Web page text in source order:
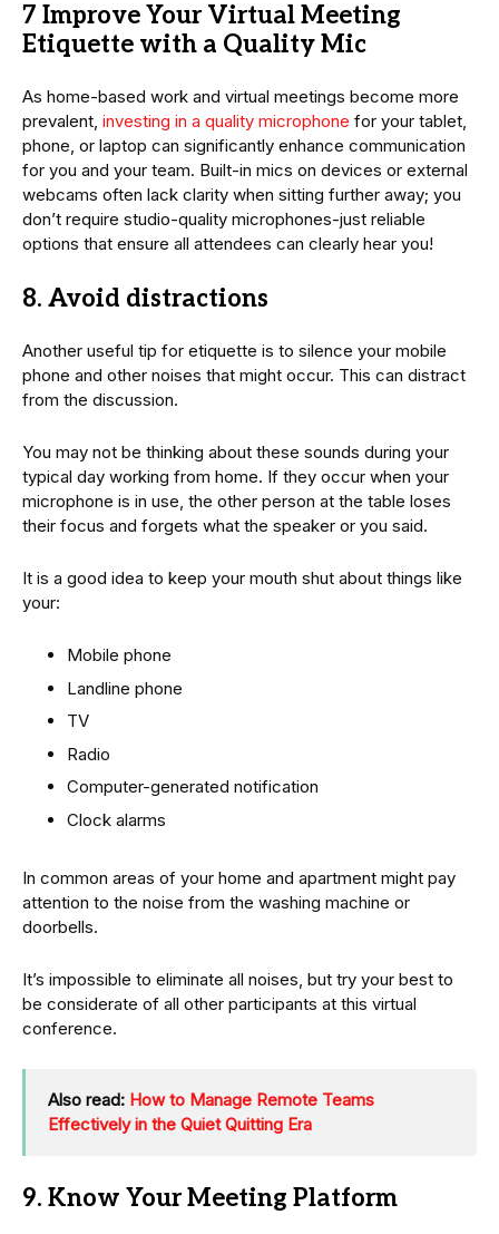
7 Improve Your Virtual Meeting
Etiquette with a Quality Mic
As home-based work and virtual meetings become more
prevalent, investing in a quality microphone for your tablet,
phone, or laptop can significantly enhance communication
for you and your team. Built-in mics on devices or external
webcams often lack clarity when sitting further away; you
don’t require studio-quality microphones-just reliable
options that ensure all attendees can clearly hear you!
8. Avoid distractions
Another useful tip for etiquette is to silence your mobile
phone and other noises that might occur. This can distract
from the discussion.
You may not be thinking about these sounds during your
typical day working from home. If they occur when your
microphone is in use, the other person at the table loses
their focus and forgets what the speaker or you said.
It is a good idea to keep your mouth shut about things like
your:
Mobile phone
Landline phone
TV
Radio
Computer-generated notification
Clock alarms
In common areas of your home and apartment might pay
attention to the noise from the washing machine or
doorbells.
It’s impossible to eliminate all noises, but try your best to
be considerate of all other participants at this virtual
conference.
Also read: How to Manage Remote Teams
Effectively in the Quiet Quitting Era
9. Know Your Meeting Platform